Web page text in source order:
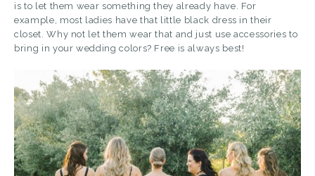
is to let them wear something they already have. For
example, most ladies have that little black dress in their
closet. Why not let them wear that and just use accessories to
bring in your wedding colors? Free is always best!